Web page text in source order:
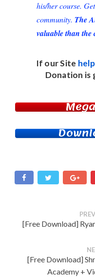
his/her course.
community. The
valuable than the
If our Site
Donation is
[Free Download]
[Free Download]
Academy +